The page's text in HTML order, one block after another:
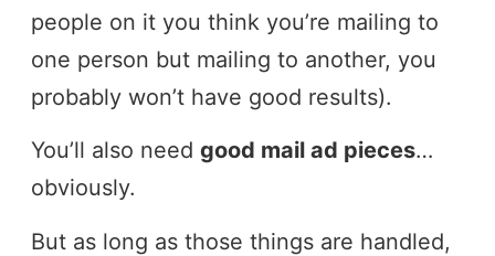
people on it you think you’re mailing to
one person but mailing to another, you
probably won’t have good results).
You’ll also need good mail ad pieces…
obviously.
But as long as those things are handled,